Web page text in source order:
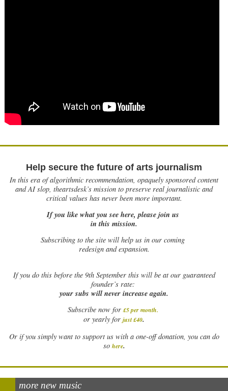
Help secure the future of arts journalism
In this era of algorithmic recommendation, opaquely sponsored content
and AI slop, theartsdesk’s mission to preserve real journalistic and
critical values has never been more important.
If you like what you see here, please join us
in this mission.
Subscribing to the site will help us in our coming
redesign and expansion.
Ifyou do this before the 9th September this will be at our guaranteed
founder’s rate:
your subs will never increase again.
Subscribe now for £5 per month.
or yearly for just £40.
Or if you simply want to support us with a one-off donation, you can do
so here.
more new music